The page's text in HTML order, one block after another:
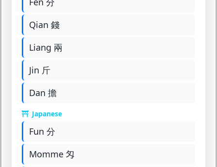
Qian 錢
Liang 兩
Jin 斤
Dan 擔
Japanese
Fun 分
Momme 匁